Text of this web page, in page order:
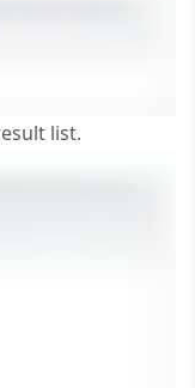
list.